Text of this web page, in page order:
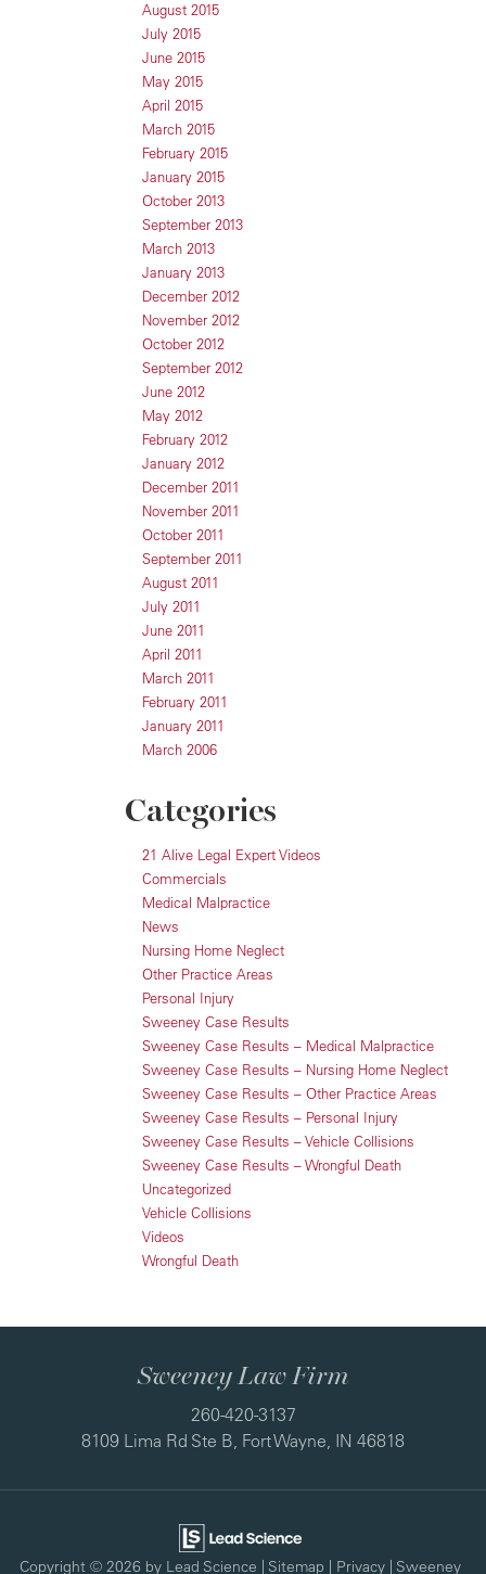
August 2015
July 2015
June 2015
May 2015
April 2015
March 2015
February 2015
January 2015
October 2013
September 2013
March 2013
January 2013
December 2012
November 2012
October 2012
September 2012
June 2012
May 2012
February 2012
January 2012
December 2011
November 2011
October 2011
September 2011
August 2011
July 2011
June 2011
April 2011
March 2011
February 2011
January 2011
March 2006
Categories
21 Alive Legal Expert Videos
Commercials
Medical Malpractice
News
Nursing Home Neglect
Other Practice Areas
Personal Injury
Sweeney Case Results
Sweeney Case Results – Medical Malpractice
Sweeney Case Results – Nursing Home Neglect
Sweeney Case Results – Other Practice Areas
Sweeney Case Results – Personal Injury
Sweeney Case Results – Vehicle Collisions
Sweeney Case Results – Wrongful Death
Uncategorized
Vehicle Collisions
Videos
Wrongful Death
Sweeney Law Firm
260-420-3137
8109 Lima Rd Ste B, Fort Wayne, IN 46818
Copyright © 2026 by Lead Science | Sitemap | Privacy | Sweeney